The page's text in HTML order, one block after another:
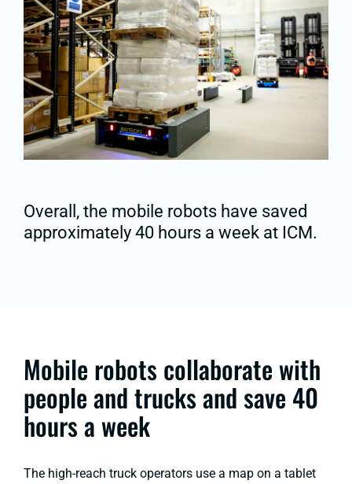
Overall, the mobile robots have saved
approximately 40 hours a week at ICM.
Mobile robots collaborate with
people and trucks and save 40
hours a week
The high-reach truck operators use a map on a tablet